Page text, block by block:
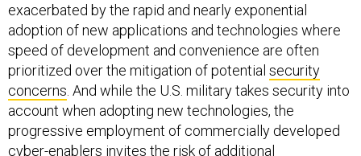
exacerbated by the rapid and nearly exponential
adoption of new applications and technologies where
speed of development and convenience are often
prioritized over the mitigation of potential security
concerns . And while the U.S. military takes security into
account when adopting new technologies, the
progressive employment of commercially developed
cyber-enablers invites the risk of additional